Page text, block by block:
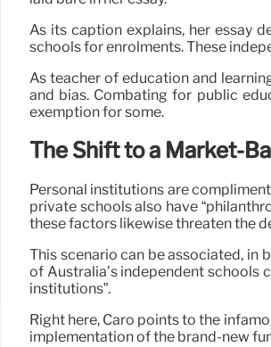
As its caption explains, her essay
schools for enrolments. These
As teacher of education and
and bias. Combating for public
exemption for some.
The Shift to a Market-
Personal institutions are
private schools also have
these factors likewise threaten the
This scenario can be associated, in
of Australia’s independent schools
institutions”.
Right here, Caro points to the
implementation of the brand-new